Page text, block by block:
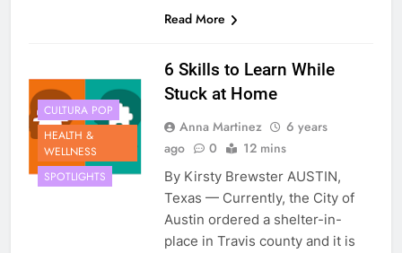
Read More
CULTURA POP
HEALTH &
WELLNESS
SPOTLIGHTS
6 Skills to Learn While
Stuck at Home
Anna Martinez
6 years
ago
0 12 mins
By Kirsty Brewster AUSTIN,
Texas — Currently, the City of
Austin ordered a shelter-in-
place in Travis county and it is